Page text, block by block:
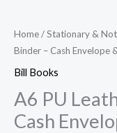
Home/Stationary &
Binder – Cash Envelope
Bill Books
A6 PU
Cash
Budget
Binder
–
Envelope
&